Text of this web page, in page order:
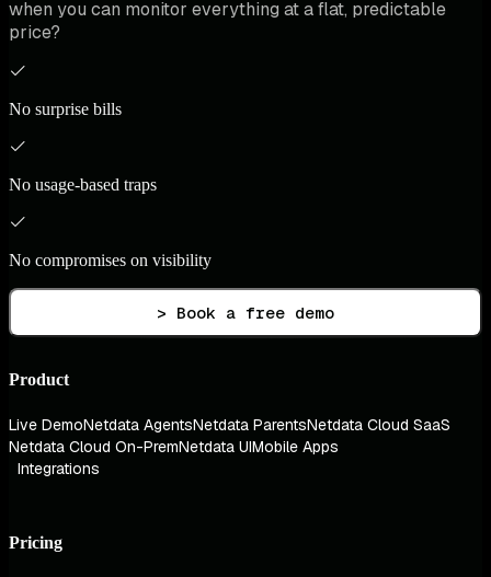
when you can monitor everything at a flat, predictable
price?
No surprise bills
No usage-based traps
No compromises on visibility
> Book a free demo
Product
Live DemoNetdata AgentsNetdata ParentsNetdata Cloud SaaS
Netdata Cloud On-PremNetdata UIMobile Apps
Integrations
Pricing